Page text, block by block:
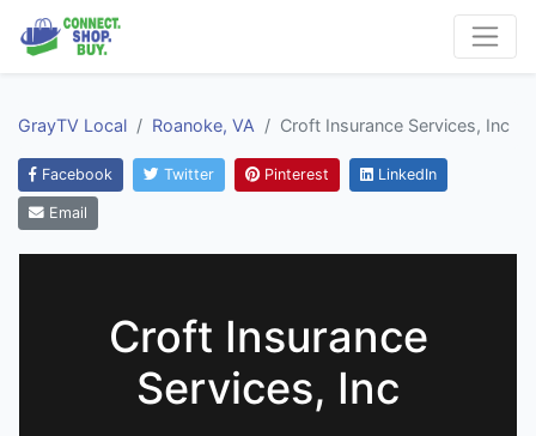
GrayTV Local Roanoke, VA Croft Insurance Services, Inc
Facebook Twitter Pinterest LinkedIn
Email
Croft Insurance
Services, Inc